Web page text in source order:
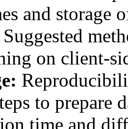
and storage
Suggested
on client-
to prepare
time and